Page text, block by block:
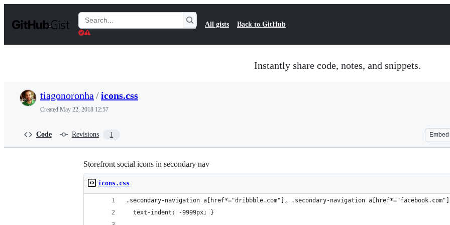
t
Search
Gists
All gists Back to GitHub
Instantly share code, notes, and snippets.
tiagonoronha /icons.css
Created May 22, 2018 12:57
Code Revisions 1 Embed
Storefront social icons in secondary nav
icons.css
.secondary-navigation a[href*="dribbble.com"], .secondary-navigation
  text-indent: -9999px; }